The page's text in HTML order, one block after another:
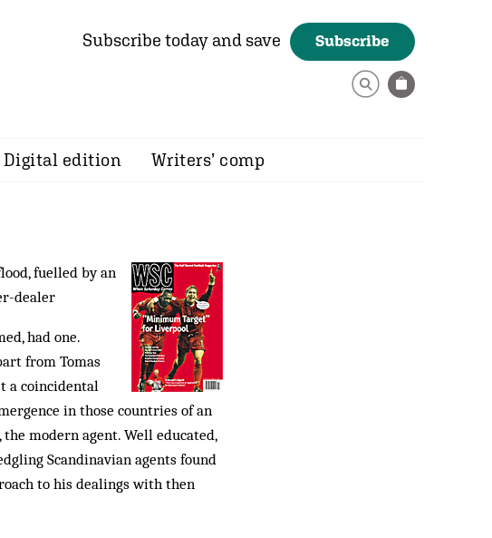
Subscribe today and save Subscribe
Digital edition Writers’ comp
fuelled by an
dealer
had one.
from Tomas
a coincidental
in those countries of an
modern agent. Well educated,
Scandinavian agents found
to his dealings with then